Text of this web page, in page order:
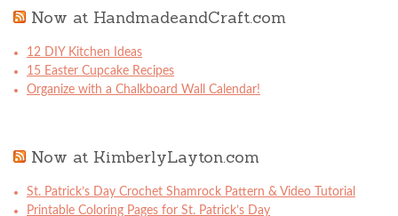
Now at HandmadeandCraft.com
12 DIY Kitchen Ideas
15 Easter Cupcake Recipes
Organize with a Chalkboard Wall Calendar!
Now at KimberlyLayton.com
St. Patrick’s Day Crochet Shamrock Pattern & Video Tutorial
Printable Coloring Pages for St. Patrick’s Day